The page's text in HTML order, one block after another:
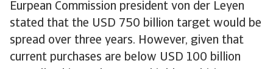
Eurpean Commission president von der Leyen
stated that the USD 750 billion target would be
spread over three years. However, given that
current purchases are below USD 100 billion